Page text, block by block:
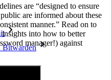
Bitwarden
are “designed to ensure
are informed about these
manner.” Read on to
insights into how to better
manager!) against